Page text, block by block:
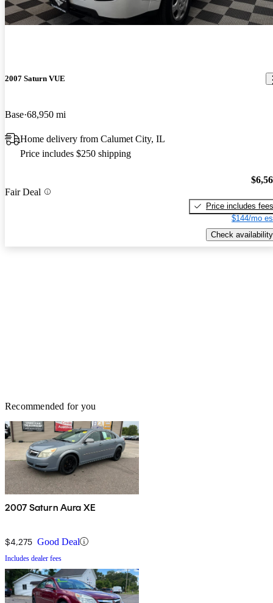
2007 Saturn VUE
Base 68,950 mi
Home delivery from Calumet City, IL
Price includes $250 shipping
Fair Deal
Price includes fees
$144/mo
Check availability
Recommended for you
2007 Saturn Aura XE
$4,275 Good Deal
Includes dealer fees